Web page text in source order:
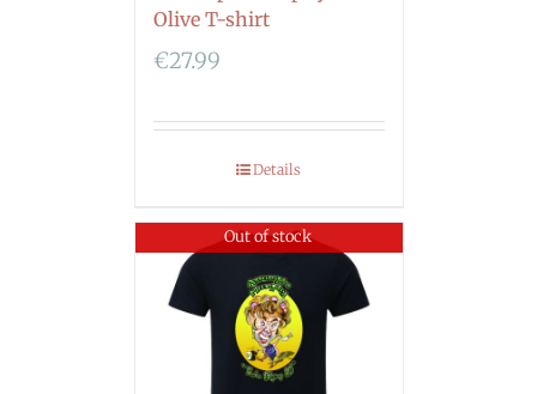
Olive T-shirt
€27.99
Details
Out of stock